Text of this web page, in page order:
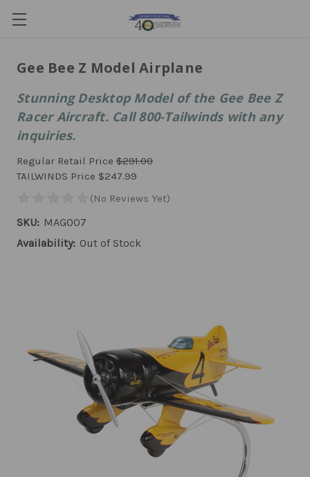
Gee Bee Z Model Airplane
Stunning Desktop Model of the Gee Bee Z
Racer Aircraft. Call 800-Tailwinds with any
inquiries.
Regular Retail Price $291.00
TAILWINDS Price $247.99
SKU: MAG007
Availability: Out of Stock